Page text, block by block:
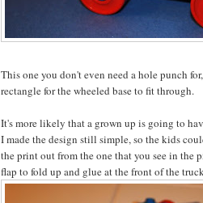
This one you don't even need a hole punch
rectangle for the wheeled base to fit through.
It's more likely that a grown up is going to
I made the design still simple, so the kids
the print out from the one that you see in the
flap to fold up and glue at the front of the